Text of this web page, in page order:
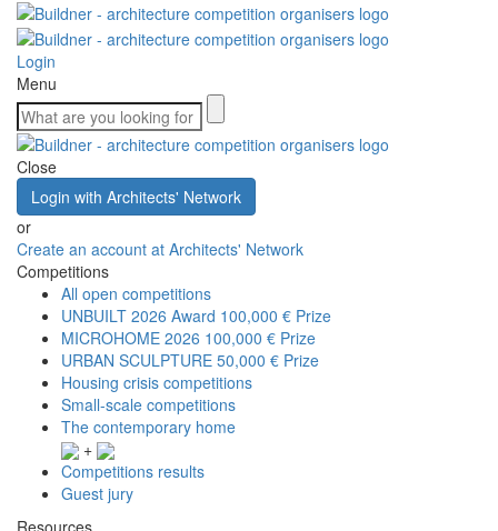
Login
Menu
Close
Login with Architects' Network
or
Create an account at Architects' Network
Competitions
All open competitions
UNBUILT 2026 Award 100,000 € Prize
MICROHOME 2026 100,000 € Prize
URBAN SCULPTURE 50,000 € Prize
Housing crisis competitions
Small-scale competitions
The contemporary home
+
Competitions results
Guest jury